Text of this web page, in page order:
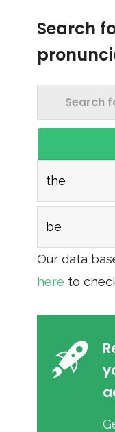
Search
the
be
Our data
here to